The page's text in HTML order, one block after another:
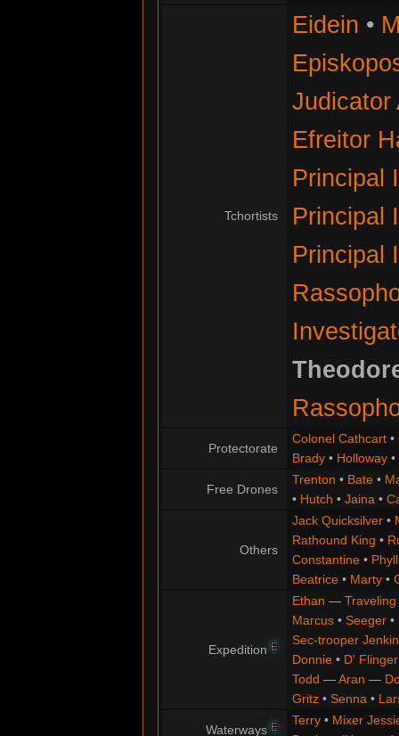
Tchortists
Eidein •
Judicator
Efreitor
Principal
Principal
Principal
Protectorate
Colonel Cathcart•
Brady• Holloway•
Free Drones
Trenton • Bate•
• Hutch • Jaina•
Others
Jack Quicksilver•
Rathound King •
Constantine•
Beatrice• Marty•
ExpeditionE
Ethan —
Marcus• Seeger•
Sec-trooper
Donnie• D' Flinger
Todd —Aran —
Gritz• Senna•
WaterwaysE Terry• Mixer